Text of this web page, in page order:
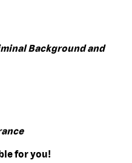
Background and
for you!